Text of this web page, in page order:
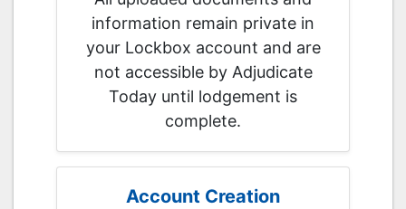
information remain private in
your Lockbox account and are
not accessible by Adjudicate
Today until lodgement is
complete.
Account Creation